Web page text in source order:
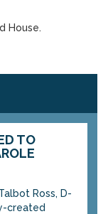
House.
TO
Ross, D-
created